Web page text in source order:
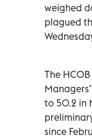
weighed
plagued
The
to 50.2 in
since